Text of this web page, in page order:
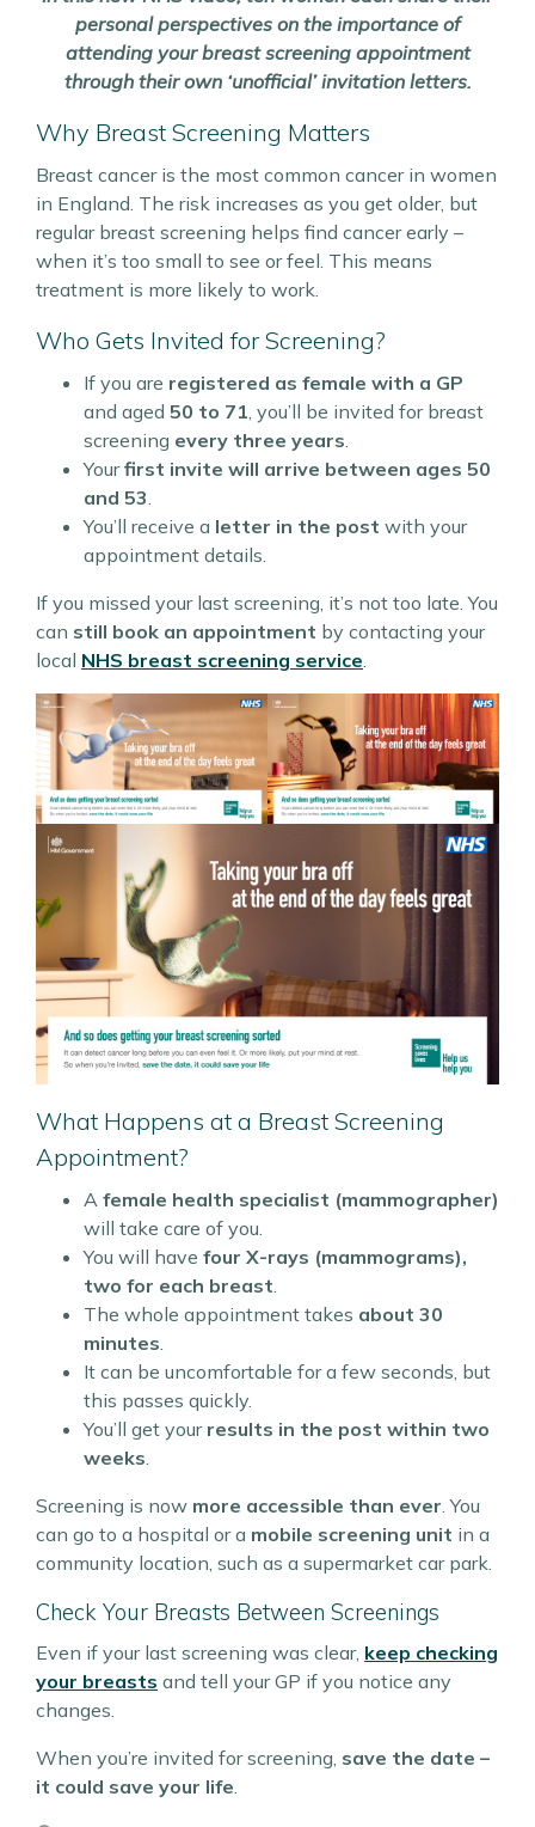
personal perspectives on the importance of
attending your breast screening appointment
through their own ‘unofficial’ invitation letters.
Why Breast Screening Matters
Breast cancer is the most common cancer in women
in England. The risk increases as you get older, but
regular breast screening helps find cancer early –
when it’s too small to see or feel. This means
treatment is more likely to work.
Who Gets Invited for Screening?
If you are registered as female with a GP
and aged 50 to 71, you’ll be invited for breast
screening every three years.
Yourfirst invite will arrive between ages 50
and 53.
You’ll receive a letter in the post with your
appointment details.
If you missed your last screening, it’s not too late. You
can still book an appointment by contacting your
local NHS breast screening service.
What Happens at a Breast Screening
Appointment?
A female health specialist (mammographer)
will take care of you.
You will have four X-rays (mammograms),
two for each breast.
The whole appointment takes about 30
minutes.
It can be uncomfortable for a few seconds, but
this passes quickly.
You’ll get your results in the post within two
weeks.
Screening is now more accessible than ever. You
can go to a hospital or a mobile screening unit in a
community location, such as a supermarket car park.
Check Your Breasts Between Screenings
Even if your last screening was clear, keep checking
your breasts and tell your GP if you notice any
changes.
When you’re invited for screening, save the date –
it could save your life.